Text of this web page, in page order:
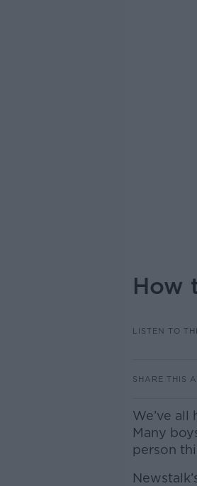
How
LISTEN TO
SHARE THIS
We’ve
Many
person